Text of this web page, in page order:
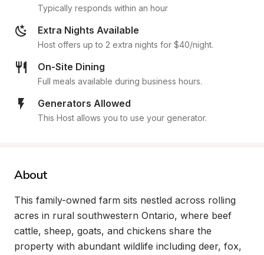
Typically responds within an hour
Extra Nights Available
Host offers up to 2 extra nights for $40/night.
On-Site Dining
Full meals available during business hours.
Generators Allowed
This Host allows you to use your generator.
About
This family-owned farm sits nestled across rolling
acres in rural southwestern Ontario, where beef
cattle, sheep, goats, and chickens share the
property with abundant wildlife including deer, fox,